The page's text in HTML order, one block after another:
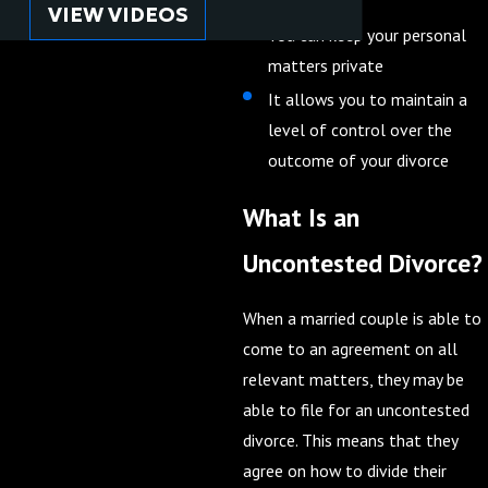
You can keep your personal
matters private
It allows you to maintain a
level of control over the
outcome of your divorce
What Is an
Uncontested Divorce?
When a married couple is able to
come to an agreement on all
relevant matters, they may be
able to file for an uncontested
divorce. This means that they
agree on how to divide their
VIEW VIDEOS